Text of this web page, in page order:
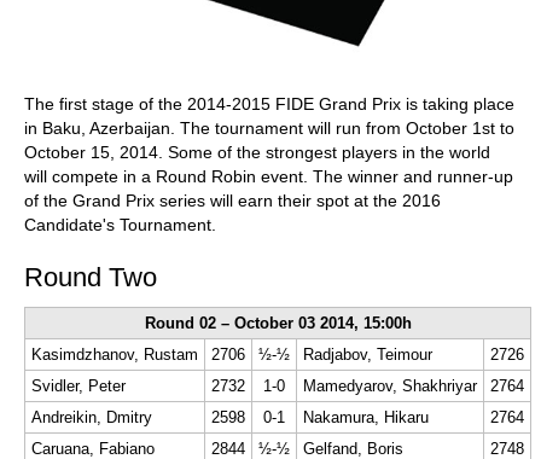
The first stage of the 2014-2015 FIDE Grand Prix is taking place
in Baku, Azerbaijan. The tournament will run from October 1st to
October 15, 2014. Some of the strongest players in the world
will compete in a Round Robin event. The winner and runner-up
of the Grand Prix series will earn their spot at the 2016
Candidate's Tournament.
Round Two
Round 02 – October 03 2014, 15:00h
Kasimdzhanov, Rustam
2706 ½-½ Radjabov, Teimour
2726
Svidler, Peter
2732 1-0 Mamedyarov, Shakhriyar
2764
Andreikin, Dmitry
2598 0-1 Nakamura, Hikaru
2764
Caruana, Fabiano
2844 ½-½ Gelfand, Boris
2748